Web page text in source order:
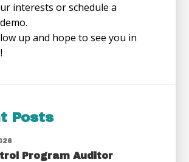
interests or schedule a
up and hope to see you in
Posts
Program Auditor